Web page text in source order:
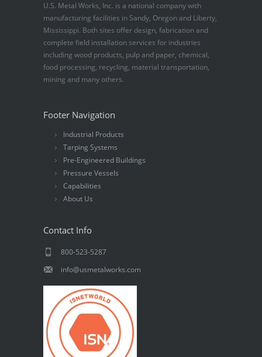
U.S. Metal Works, Inc. is a national company with
manufacturing facilities in Sandy, Oregon and Liberty,
Mississippi. Both sites offer design, fabrication and
complete field installation services for industries
including wood products, pulp and paper, chemical,
food processing, recycling, material transportation,
mining and many others.
Footer Navigation
Industrial Products
Tarping Systems
Pre-Engineered Buildings
Pressure Vessels
Capabilities
About Us
Contact Info
800-523-5287
info@usmetalworks.com